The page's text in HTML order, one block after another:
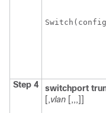
Switch
Step 4 switchport
[,vlan [,,,]]